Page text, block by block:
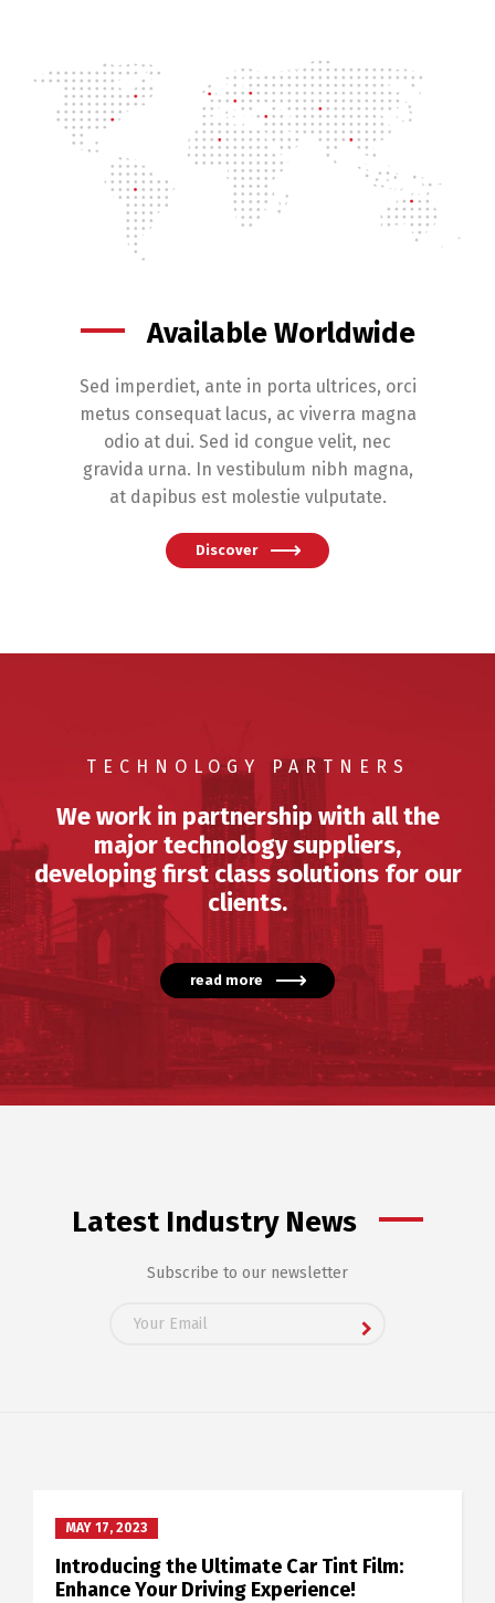
Available Worldwide
Sed imperdiet, ante in porta ultrices, orci
metus consequat lacus, ac viverra magna
odio at dui. Sed id congue velit, nec
gravida urna. In vestibulum nibh magna,
at dapibus est molestie vulputate.
Discover
TECHNOLOGY PARTNERS
We work in partnership with all the
major technology suppliers,
developing first class solutions for our
clients.
read more
Latest Industry News
Subscribe to our newsletter
MAY 17, 2023
Introducing the Ultimate Car Tint Film:
Enhance Your Driving Experience!